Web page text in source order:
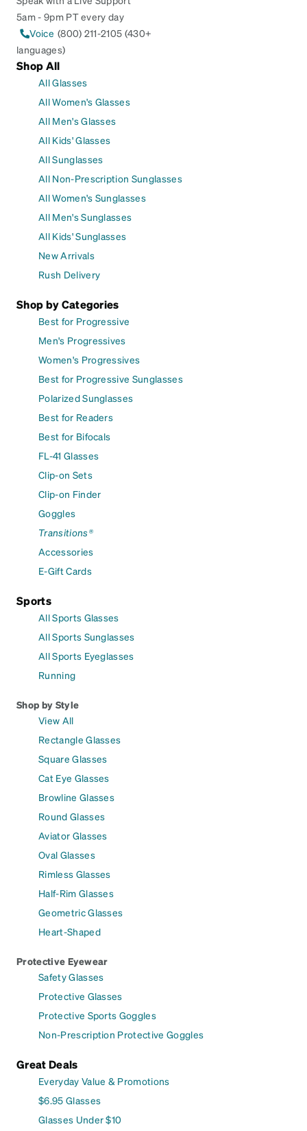
5am - 9pm PT every day
Voice (800) 211-2105 (430+
languages)
Shop All
All Glasses
All Women's Glasses
All Men's Glasses
All Kids' Glasses
All Sunglasses
All Non-Prescription Sunglasses
All Women's Sunglasses
All Men's Sunglasses
All Kids' Sunglasses
New Arrivals
Rush Delivery
Shop by Categories
Best for Progressive
Men's Progressives
Women's Progressives
Best for Progressive Sunglasses
Polarized Sunglasses
Best for Readers
Best for Bifocals
FL-41 Glasses
Clip-on Sets
Clip-on Finder
Goggles
Transitions®
Accessories
E-Gift Cards
Sports
All Sports Glasses
All Sports Sunglasses
All Sports Eyeglasses
Running
Shop by Style
View All
Rectangle Glasses
Square Glasses
Cat Eye Glasses
Browline Glasses
Round Glasses
Aviator Glasses
Oval Glasses
Rimless Glasses
Half-Rim Glasses
Geometric Glasses
Heart-Shaped
Protective Eyewear
Safety Glasses
Protective Glasses
Protective Sports Goggles
Non-Prescription Protective Goggles
Great Deals
Everyday Value & Promotions
$6.95 Glasses
Glasses Under $10